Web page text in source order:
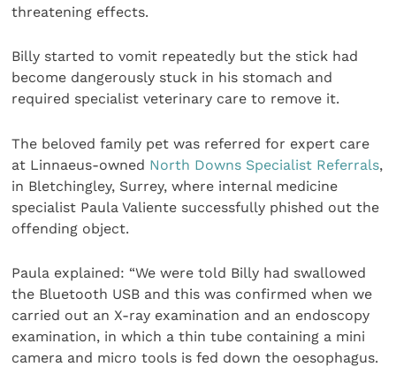
threatening effects.
Billy started to vomit repeatedly but the stick had
become dangerously stuck in his stomach and
required specialist veterinary care to remove it.
The beloved family pet was referred for expert care
at Linnaeus-owned North Downs Specialist Referrals,
in Bletchingley, Surrey, where internal medicine
specialist Paula Valiente successfully phished out the
offending object.
Paula explained: “We were told Billy had swallowed
the Bluetooth USB and this was confirmed when we
carried out an X-ray examination and an endoscopy
examination, in which a thin tube containing a mini
camera and micro tools is fed down the oesophagus.